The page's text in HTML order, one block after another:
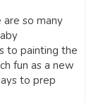
are so many
to painting the
fun as a new
to prep